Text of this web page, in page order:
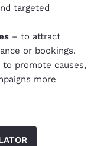
targeted
– to attract
or bookings.
to promote causes,
more